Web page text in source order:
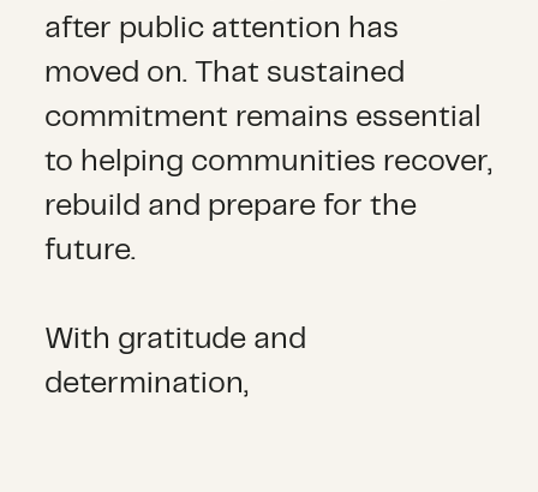
after public attention has
moved on. That sustained
commitment remains essential
to helping communities recover,
rebuild and prepare for the
future.
With gratitude and
determination,